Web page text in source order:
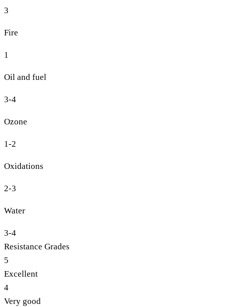
3
Fire
1
Oil and fuel
3-4
Ozone
1-2
Oxidations
2-3
Water
3-4
Resistance Grades
5
Excellent
4
Very good